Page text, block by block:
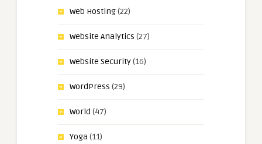
Web Hosting(22)
Website Analytics (27)
Website Security(16)
WordPress (29)
World (47)
Yoga (11)